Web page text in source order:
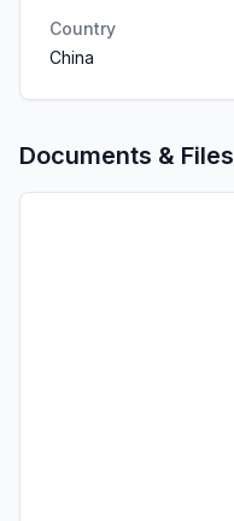
Country
China
Documents & Files